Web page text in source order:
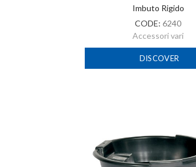
Imbuto Rigido
CODE:6240
Accessori vari
DISCOVER